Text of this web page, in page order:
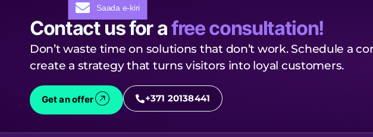
Contact us for afree consultation!
Don’t waste time on solutions that don’t work. Schedule a
create a strategy that turns visitors into loyal customers.
Get an offer +371 20138441
Saada e-kiri